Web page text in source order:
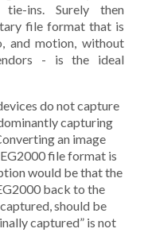
ins. Surely then
file format that is
and motion, without
- is the ideal
do not capture
capturing
an image
file format is
would be that the
back to the
should be
captured” is not